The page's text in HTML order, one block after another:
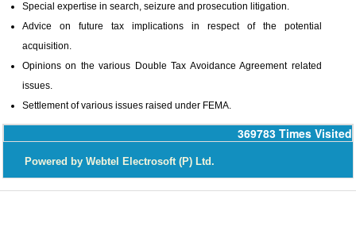
Special expertise in search, seizure and prosecution litigation.
Advice on future tax implications in respect of the potential
acquisition.
Opinions on the various Double Tax Avoidance Agreement related
issues.
Settlement of various issues raised under FEMA.
369783 Times Visited
Powered by Webtel Electrosoft (P) Ltd.